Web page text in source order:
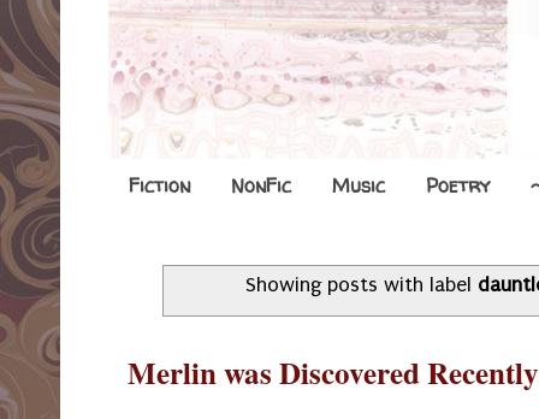
Fiction NonFic Music Poetry
Showing posts with label
Merlin was Discovered